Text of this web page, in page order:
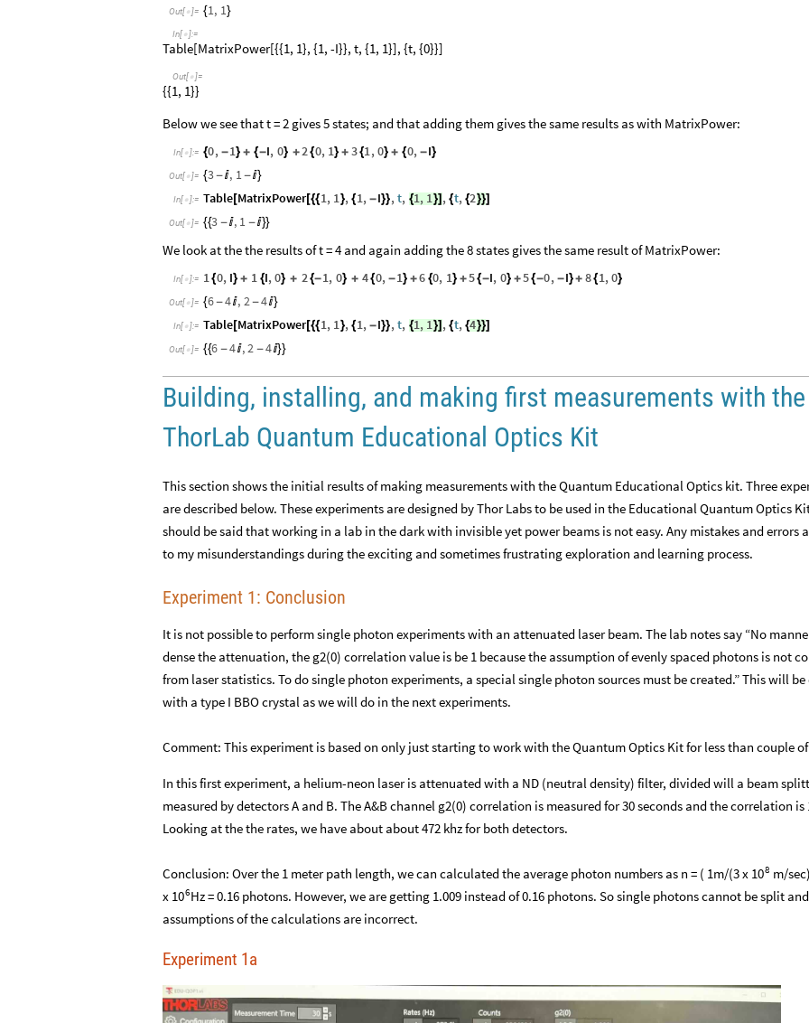
Out[ ]= {1, 1}
In[ ]:=
Table[MatrixPower[{{1, 1}, {1, -I}}, t, {1, 1}], {t, {0}}]
Out[ ]=
{{1, 1}}
Below we see that t = 2 gives 5 states; and that adding them gives the same results as with MatrixPower:
In[ ]:= {0, -1} + {-I, 0} +2{0, 1} + 3{1,0} + {0, -I}
Out[ ]= {3-, 1-}
In[ ]:= Table[MatrixPower[{{1, 1}, {1, -I}},t, {1,1}], {t, {2}}]
Out[ ]= {{3 -, 1 -}}
We look at the the results of t = 4 and again adding the 8 states gives the same result of MatrixPower:
In[ ]:= 1{0, I} + 1 {I,0} + 2{-1, 0} + 4{0, -1} +6 {0, 1} +5{-I, 0} +5{-0, -I}+ 8{1,0}
Out[ ]= {6-4, 2-4}
In[ ]:= Table[MatrixPower[{{1, 1}, {1, -I}},t, {1,1}], {t, {4}}]
Out[ ]= {{6 -4, 2 -4}}
Building, installing, and making first measurements with the
ThorLab Quantum Educational Optics Kit
This section shows the initial results of making measurements with the Quantum Educational Optics kit. Three
are described below. These experiments are designed by Thor Labs to be used in the Educational Quantum Optics
should be said that working in a lab in the dark with invisible yet power beams is not easy. Any mistakes and errors
to my misunderstandings during the exciting and sometimes frustrating exploration and learning process.
Experiment 1: Conclusion
It is not possible to perform single photon experiments with an attenuated laser beam. The lab notes say “No
dense the attenuation, the g2(0) correlation value is be 1 because the assumption of evenly spaced photons is not
from laser statistics. To do single photon experiments, a special single photon sources must be created.” This will be
with a type I BBO crystal as we will do in the next experiments.
Comment: This experiment is based on only just starting to work with the Quantum Optics Kit for less than couple
In this first experiment, a helium-neon laser is attenuated with a ND (neutral density) filter, divided will a beam
measured by detectors A and B. The A&B channel g2(0) correlation is measured for 30 seconds and the correlation is
Looking at the the rates, we have about about 472 khz for both detectors.
Conclusion: Over the 1 meter path length, we can calculated the average photon numbers as n = ( 1m/(3 x 8
10 m/
x
6
10 Hz = 0.16 photons. However, we are getting 1.009 instead of 0.16 photons. So single photons cannot be split
assumptions of the calculations are incorrect.
Experiment 1a